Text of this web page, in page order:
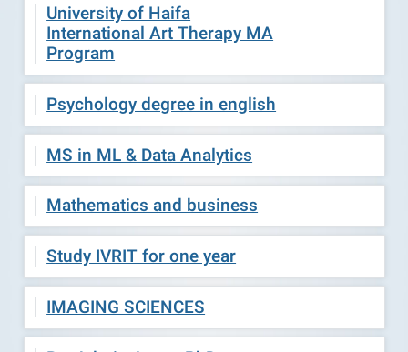
University of Haifa
International Art Therapy MA
Program
Psychology degree in english
MS in ML & Data Analytics
Mathematics and business
Study IVRIT for one year
IMAGING SCIENCES